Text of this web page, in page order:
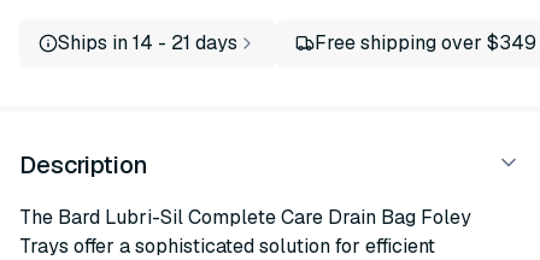
Ships in 14 - 21 days Free shipping over $349
Description
The Bard Lubri-Sil Complete Care Drain Bag Foley
Trays offer a sophisticated solution for efficient